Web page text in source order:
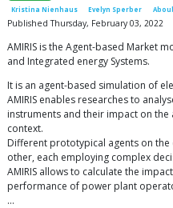
Kristina Nienhaus
Evelyn Sperber
Published Thursday, February 03, 2022
AMIRIS is the Agent-based Market
and Integrated energy Systems.
It is an agent-based simulation of
AMIRIS enables researches to
instruments and their impact on
context.
Different prototypical agents on
other, each employing complex
AMIRIS allows to calculate the
performance of power plant
…